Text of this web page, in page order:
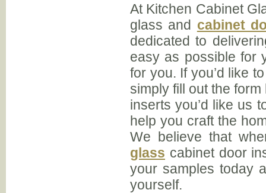
At Kitchen Cabinet
glass and cabinet
dedicated to
easy as possible for
for you. If you’d like
simply fill out the
inserts you’d like us
help you craft the
We believe that
glass cabinet door
your samples today
yourself.